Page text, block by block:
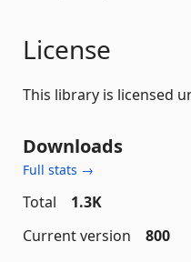
License
This library is licensed
Downloads
Full stats →
Total
1.3K
Current version
800